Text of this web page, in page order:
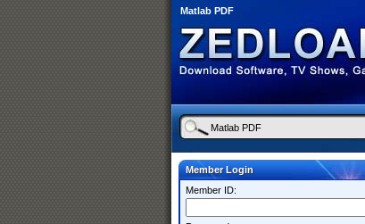
Matlab PDF
Member Login
Member ID: